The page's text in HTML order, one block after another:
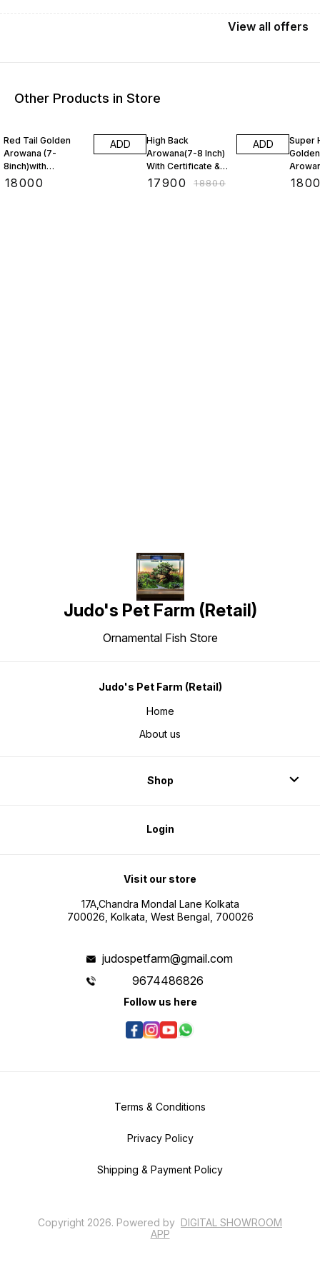
View all offers
Other Products in Store
Red Tail Golden
Arowana (7-
8inch)with
CERTIFICATE &
18000
ADD
High Back
Arowana(7-8 Inch)
With Certificate &
Chip(BAA)
17900 ₹18800
ADD
Super
Golden
With
Judo's Pet Farm (Retail)
Ornamental Fish Store
Judo's Pet Farm (Retail)
Home
About us
Shop
Login
Visit our store
17A,Chandra Mondal Lane Kolkata
700026, Kolkata, West Bengal, 700026
judospetfarm@gmail.com
9674486826
Follow us here
Terms & Conditions
Privacy Policy
Shipping & Payment Policy
Copyright 2026. Powered by DIGITAL SHOWROOM
APP